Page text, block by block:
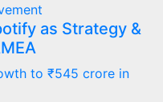
as Strategy &